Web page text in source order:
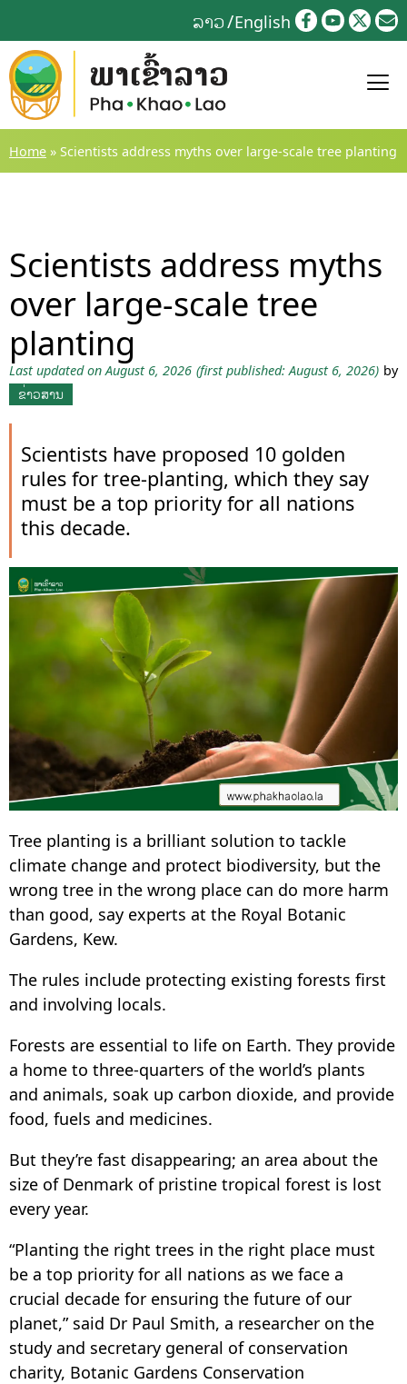
to
content
ລາວ English
Home » Scientists address myths over large-scale tree planting
Scientists address myths
over large-scale tree
planting
Last updated on August 6, 2026 (first published: August 6, 2026) by
ຂ່າວສານ
Scientists have proposed 10 golden
rules for tree-planting, which they say
must be a top priority for all nations
this decade.
Tree planting is a brilliant solution to tackle
climate change and protect biodiversity, but the
wrong tree in the wrong place can do more harm
than good, say experts at the Royal Botanic
Gardens, Kew.
The rules include protecting existing forests first
and involving locals.
Forests are essential to life on Earth. They provide
a home to three-quarters of the world’s plants
and animals, soak up carbon dioxide, and provide
food, fuels and medicines.
But they’re fast disappearing; an area about the
size of Denmark of pristine tropical forest is lost
every year.
“Planting the right trees in the right place must
be a top priority for all nations as we face a
crucial decade for ensuring the future of our
planet,” said Dr Paul Smith, a researcher on the
study and secretary general of conservation
charity, Botanic Gardens Conservation